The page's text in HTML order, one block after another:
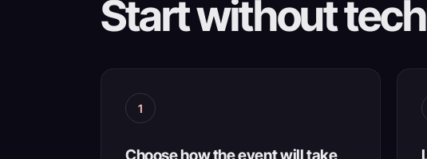
Start without
1
Choose how the event will take